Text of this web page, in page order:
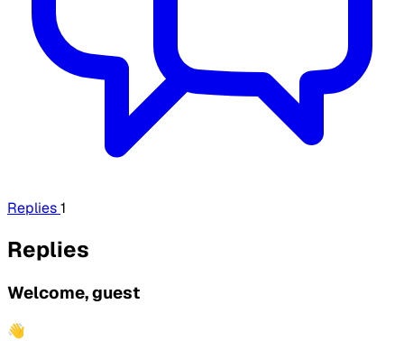
Replies1
Replies
Welcome, guest
👋